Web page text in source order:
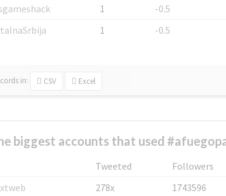
1
-0.5
1 -0.5
in: CSV Excel
biggest accounts that used
Tweeted
Followers
278x
1743596